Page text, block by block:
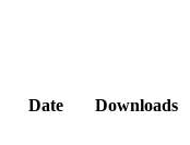
Date Downloads